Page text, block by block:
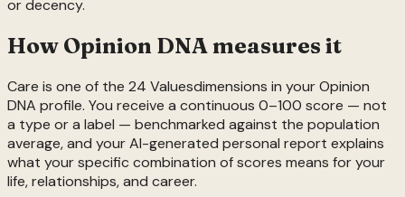
or decency.
How Opinion DNA measures it
Care is one of the 24 Valuesdimensions in your Opinion
DNA profile. You receive a continuous 0–100 score — not
a type or a label — benchmarked against the population
average, and your AI-generated personal report explains
what your specific combination of scores means for your
life, relationships, and career.